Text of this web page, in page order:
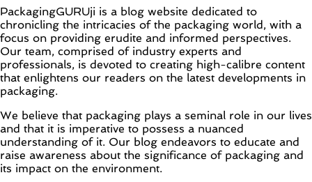
PackagingGURUji is a blog website dedicated to
chronicling the intricacies of the packaging world, with a
focus on providing erudite and informed perspectives.
Our team, comprised of industry experts and
professionals, is devoted to creating high-calibre content
that enlightens our readers on the latest developments in
packaging.
We believe that packaging plays a seminal role in our lives
and that it is imperative to possess a nuanced
understanding of it. Our blog endeavors to educate and
raise awareness about the significance of packaging and
its impact on the environment.